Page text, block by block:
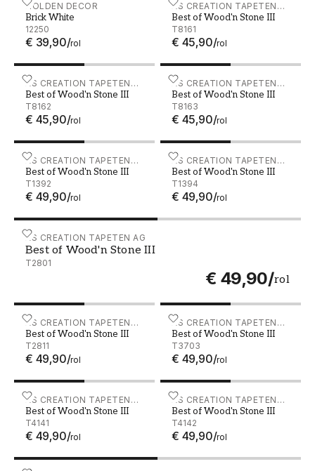
HOLDEN DECOR
Brick White
12250
€ 39,90/rol
Brick White - 12250
AS CREATION TAPETEN
AG
Best of Wood'n Stone III
T8161
€ 45,90/rol
Best of Wood'n Stone III -
AS CREATION TAPETEN
AG
Best of Wood'n Stone III
T8162
€ 45,90/rol
Best of Wood'n Stone III - T8162AS CREATION TAPETEN
AG
Best of Wood'n Stone III
T8163
€ 45,90/rol
Best of Wood'n Stone III -
AS CREATION TAPETEN
AG
Best of Wood'n Stone III
T1392
€ 49,90/rol
Best of Wood'n Stone III - T1392AS CREATION TAPETEN
AG
Best of Wood'n Stone III
T1394
€ 49,90/rol
Best of Wood'n Stone III -
AS CREATION TAPETEN AG
Best of Wood'n Stone III
T2801
€ 49,90/rol
Best of Wood'n Stone III - T2801
AS CREATION TAPETEN
AG
Best of Wood'n Stone III
T2811
€ 49,90/rol
Best of Wood'n Stone III - T2811AS CREATION TAPETEN
AG
Best of Wood'n Stone III
T3703
€ 49,90/rol
Best of Wood'n Stone III -
AS CREATION TAPETEN
AG
Best of Wood'n Stone III
T4141
€ 49,90/rol
Best of Wood'n Stone III - T4141AS CREATION TAPETEN
AG
Best of Wood'n Stone III
T4142
€ 49,90/rol
Best of Wood'n Stone III -